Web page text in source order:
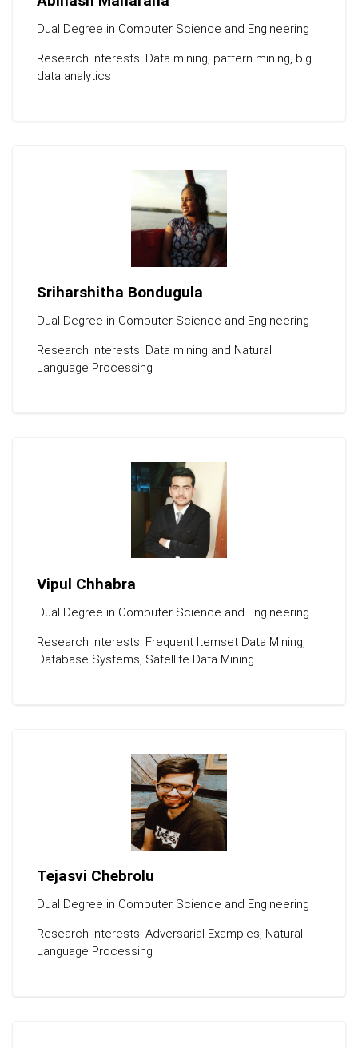
Dual Degree in Computer Science and Engineering
Research Interests: Data mining, pattern mining, big
data analytics
Sriharshitha Bondugula
Dual Degree in Computer Science and Engineering
Research Interests: Data mining and Natural
Language Processing
Vipul Chhabra
Dual Degree in Computer Science and Engineering
Research Interests: Frequent Itemset Data Mining,
Database Systems, Satellite Data Mining
Tejasvi Chebrolu
Dual Degree in Computer Science and Engineering
Research Interests: Adversarial Examples, Natural
Language Processing